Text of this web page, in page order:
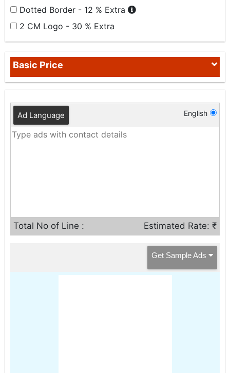
Dotted Border - 12 % Extra
2 CM Logo - 30 % Extra
Ad Language English
Total No of Line : Estimated Rate: ₹
Get Sample Ads
Basic Price